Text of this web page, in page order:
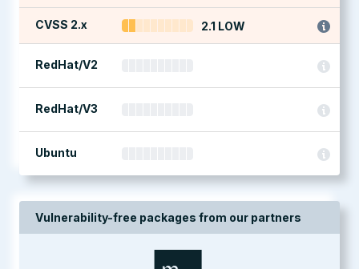
CVSS 2.x 2.1 LOW
RedHat/V2
RedHat/V3
Ubuntu
Vulnerability-free packages from our partners